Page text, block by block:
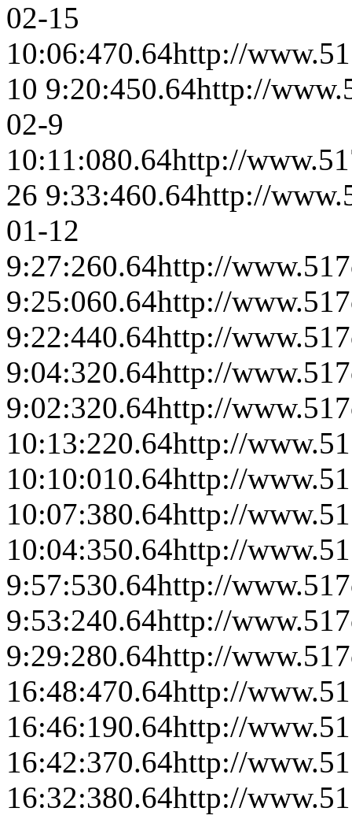
02-15
10:06:470.64http://
10 9:20:450.64http://
02-9
10:11:080.64http://
26 9:33:460.64http://
01-12
9:27:260.64http://
9:25:060.64http://
9:22:440.64http://
9:04:320.64http://
9:02:320.64http://
10:13:220.64http://
10:10:010.64http://
10:07:380.64http://
10:04:350.64http://
9:57:530.64http://
9:53:240.64http://
9:29:280.64http://
16:48:470.64http://
16:46:190.64http://
16:42:370.64http://
16:32:380.64http://